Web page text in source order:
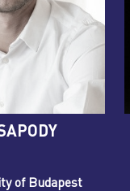
of Budapest